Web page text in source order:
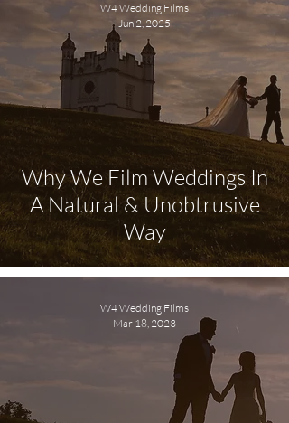
Why We Film Weddings In
A Natural & Unobtrusive
Way
W4 Wedding Films
Jun 2, 2025
W4 Wedding Films
Mar 18, 2023